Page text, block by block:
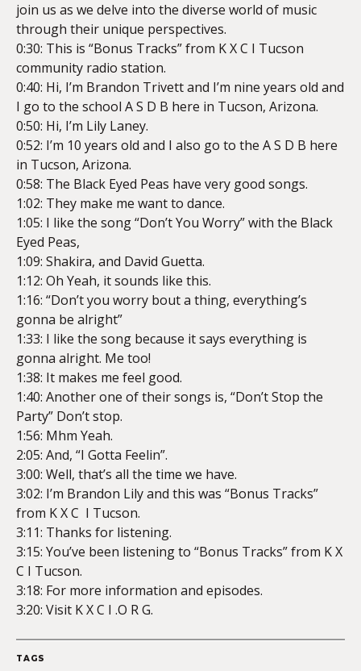
join us as we delve into the diverse world of music
through their unique perspectives.
0:30: This is “Bonus Tracks” from K X C I Tucson
community radio station.
0:40: Hi, I’m Brandon Trivett and I’m nine years old and
I go to the school A S D B here in Tucson, Arizona.
0:50: Hi, I’m Lily Laney.
0:52: I’m 10 years old and I also go to the A S D B here
in Tucson, Arizona.
0:58: The Black Eyed Peas have very good songs.
1:02: They make me want to dance.
1:05: I like the song “Don’t You Worry” with the Black
Eyed Peas,
1:09: Shakira, and David Guetta.
1:12: Oh Yeah, it sounds like this.
1:16: “Don’t you worry bout a thing, everything’s
gonna be alright”
1:33: I like the song because it says everything is
gonna alright. Me too!
1:38: It makes me feel good.
1:40: Another one of their songs is, “Don’t Stop the
Party” Don’t stop.
1:56: Mhm Yeah.
2:05: And, “I Gotta Feelin”.
3:00: Well, that’s all the time we have.
3:02: I’m Brandon Lily and this was “Bonus Tracks”
from K X C I Tucson.
3:11: Thanks for listening.
3:15: You’ve been listening to “Bonus Tracks” from K X
C I Tucson.
3:18: For more information and episodes.
3:20: Visit K X C I .O R G.
TAGS